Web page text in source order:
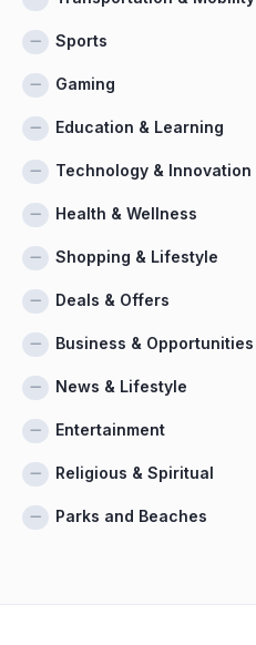
Sports
Gaming
Education & Learning
Technology & Innovation
Health & Wellness
Shopping & Lifestyle
Deals & Offers
Business & Opportunities
News & Lifestyle
Entertainment
Religious & Spiritual
Parks and Beaches